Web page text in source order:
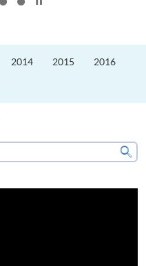
2014 2015 2016